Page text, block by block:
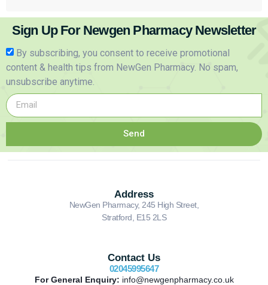
Sign Up For Newgen Pharmacy Newsletter
By subscribing, you consent to receive promotional
content & health tips from NewGen Pharmacy. No spam,
unsubscribe anytime.
Send
Address
NewGen Pharmacy, 245 High Street,
Stratford, E15 2LS
Contact Us
02045995647
For General Enquiry: info@newgenpharmacy.co.uk